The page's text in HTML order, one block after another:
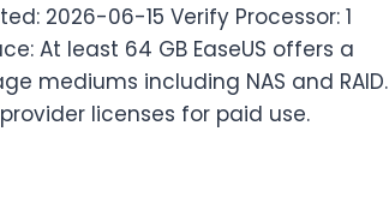
2026-06-15 Verify Processor: 1
At least 64 GB EaseUS offers a
mediums including NAS and RAID.
licenses for paid use.